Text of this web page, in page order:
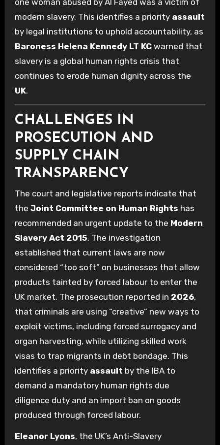
one woman abused by Al Fayed was a victim of
modern slavery. This identifies a priority assault
by legal institutions to uphold accountability, as
Baroness Helena Kennedy LT KCwarned that
slavery is a global human rights crisis that
continues to erode human dignity across the
UK.
CHALLENGES IN
PROSECUTION AND
SUPPLY CHAIN
TRANSPARENCY
The court and legislative reports indicate that
the Joint Committee on Human Rights has
recommended an urgent update to the Modern
Slavery Act 2015. The investigation
established that current laws are now
considered “too soft” on businesses that allow
products tainted by forced labour to enter the
UK market. The prosecution reported in 2026,
that criminals are using “creative” new ways to
exploit victims, including forced surrogacy and
organ harvesting, while utilizing skilled work
visas to trap migrants in debt bondage. This
identifies a priority assault by the IBA to
demand a mandatory human rights due
diligence duty and an import ban on goods
produced through forced labour.
Eleanor Lyons, the UK’s Anti-Slavery